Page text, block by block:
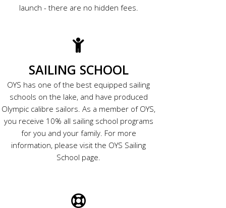
launch - there are no hidden fees.
SAILING SCHOOL
OYS has one of the best equipped sailing
schools on the lake, and have produced
Olympic calibre sailors. As a member of OYS,
you receive 10% all sailing school programs
for you and your family. For more
information, please visit the OYS Sailing
School page.